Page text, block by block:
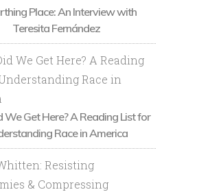
Place: An Interview with
Teresita Fernández
We Get Here? A Reading List for
Race in America